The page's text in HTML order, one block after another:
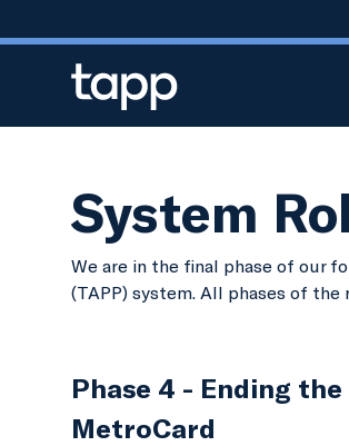
System
We are in the final phase of our
(TAPP) system. All phases of
Phase 4 - Ending
MetroCard